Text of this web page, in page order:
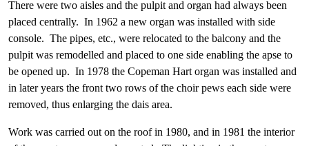
There were two aisles and the pulpit and organ had always been
placed centrally. In 1962 a new organ was installed with side
console. The pipes, etc., were relocated to the balcony and the
pulpit was remodelled and placed to one side enabling the apse to
be opened up. In 1978 the Copeman Hart organ was installed and
in later years the front two rows of the choir pews each side were
removed, thus enlarging the dais area.
Work was carried out on the roof in 1980, and in 1981 the interior